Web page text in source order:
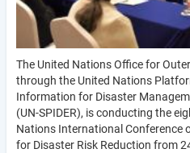
The United Nations Office for
through the United Nations
Information for Disaster
(UN-SPIDER), is conducting the
Nations International Conference
for Disaster Risk Reduction from